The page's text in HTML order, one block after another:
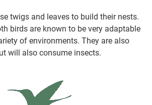
twigs and leaves to build their nests.
birds are known to be very adaptable
of environments. They are also
will also consume insects.